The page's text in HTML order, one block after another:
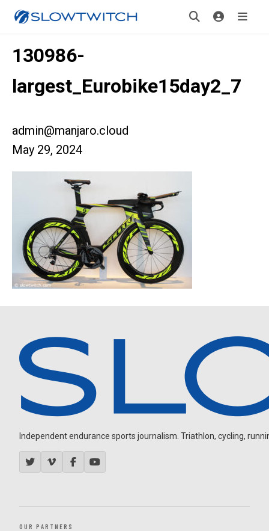
130986-
largest_Eurobike15day2_7
admin@manjaro.cloud
May 29, 2024
Independent endurance sports journalism. Triathlon, cycling,
OUR PARTNERS